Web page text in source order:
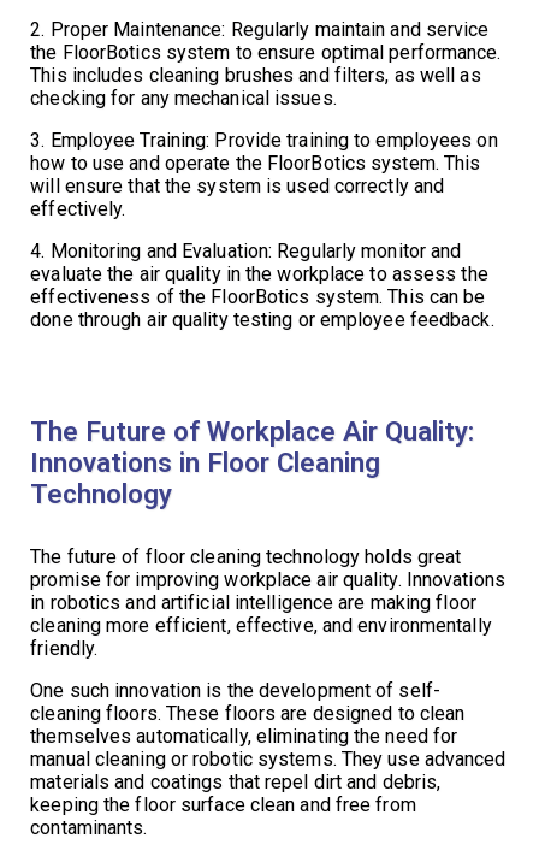
2. Proper Maintenance: Regularly maintain and service
the FloorBotics system to ensure optimal performance.
This includes cleaning brushes and filters, as well as
checking for any mechanical issues.
3. Employee Training: Provide training to employees on
how to use and operate the FloorBotics system. This
will ensure that the system is used correctly and
effectively.
4. Monitoring and Evaluation: Regularly monitor and
evaluate the air quality in the workplace to assess the
effectiveness of the FloorBotics system. This can be
done through air quality testing or employee feedback.
The Future of Workplace Air Quality:
Innovations in Floor Cleaning
Technology
The future of floor cleaning technology holds great
promise for improving workplace air quality. Innovations
in robotics and artificial intelligence are making floor
cleaning more efficient, effective, and environmentally
friendly.
One such innovation is the development of self-
cleaning floors. These floors are designed to clean
themselves automatically, eliminating the need for
manual cleaning or robotic systems. They use advanced
materials and coatings that repel dirt and debris,
keeping the floor surface clean and free from
contaminants.